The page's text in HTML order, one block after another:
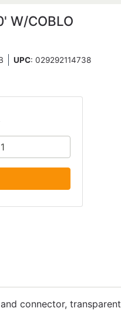
W/COBLO
UPC:029292114738
connector, transparent